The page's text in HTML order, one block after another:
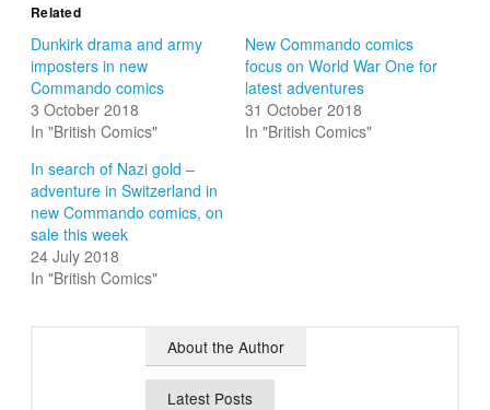
Related
Dunkirk drama and army
imposters in new
Commando comics
3 October 2018
In "British Comics"
New Commando comics
focus on World War One for
latest adventures
31 October 2018
In "British Comics"
In search of Nazi gold –
adventure in Switzerland in
new Commando comics, on
sale this week
24 July 2018
In "British Comics"
About the Author
Latest Posts